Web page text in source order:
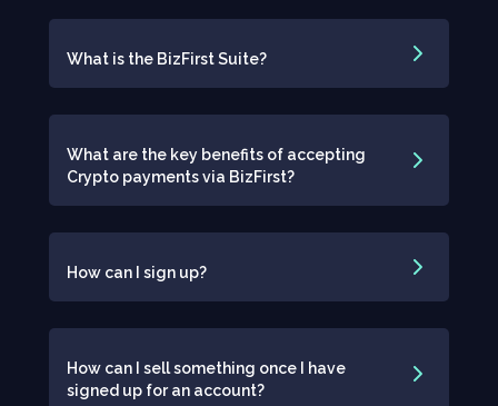
What is the BizFirst Suite?
What are the key benefits of accepting
Crypto payments via BizFirst?
How can I sign up?
How can I sell something once I have
signed up for an account?